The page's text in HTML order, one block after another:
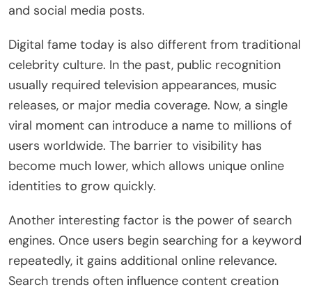
and social media posts.
Digital fame today is also different from traditional
celebrity culture. In the past, public recognition
usually required television appearances, music
releases, or major media coverage. Now, a single
viral moment can introduce a name to millions of
users worldwide. The barrier to visibility has
become much lower, which allows unique online
identities to grow quickly.
Another interesting factor is the power of search
engines. Once users begin searching for a keyword
repeatedly, it gains additional online relevance.
Search trends often influence content creation